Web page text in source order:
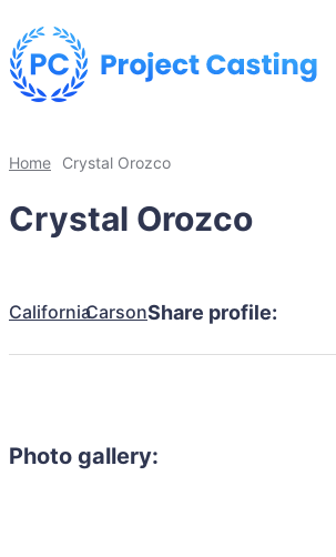
Home Crystal Orozco
Crystal Orozco
CaliforniaCarsonShare profile:
Photo gallery: